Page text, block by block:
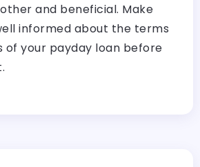
and beneficial. Make
informed about the terms
of your payday loan before